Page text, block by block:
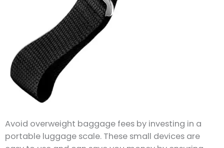
Avoid overweight baggage fees by investing in a
portable luggage scale. These small devices are